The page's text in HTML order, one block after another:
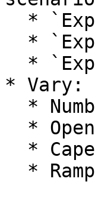
* Vary: